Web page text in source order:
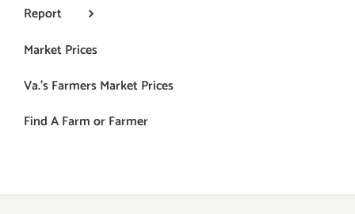
Report
Market Prices
Va.’s Farmers Market Prices
Find A Farm or Farmer